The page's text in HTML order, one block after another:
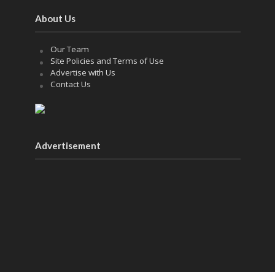
About Us
Our Team
Site Policies and Terms of Use
Advertise with Us
Contact Us
Advertisement